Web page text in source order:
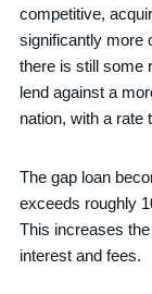
competitive,
significantly more
there is still some
lend against a
nation, with a rate
The gap loan
exceeds roughly
This increases
interest and fees.